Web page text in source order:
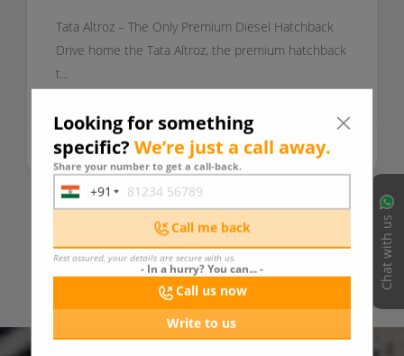
Chat with us
Tata Altroz – The Only Premium Diesel Hatchback
Drive home the Tata Altroz, the premium hatchback
t...
Today READ MORE
VIEW ALL UPDATES
Looking for something
specific? We’re just a call away.
Share your number to get a call-back.
India+91
Call me back
Rest assured, your details are secure with us.
- In a hurry? You can... -
Call us now
Write to us